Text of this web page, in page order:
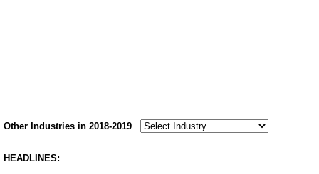
Other Industries in 2018-2019
HEADLINES: